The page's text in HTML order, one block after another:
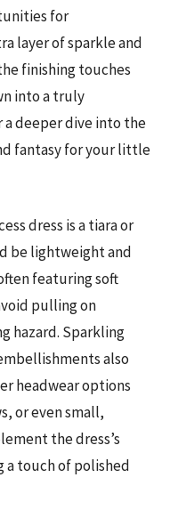
for
layer of sparkle and
finishing touches
into a truly
deeper dive into the
fantasy for your little
dress is a tiara or
be lightweight and
featuring soft
pulling on
hazard. Sparkling
also
headwear options
or even small,
the dress’s
a touch of polished